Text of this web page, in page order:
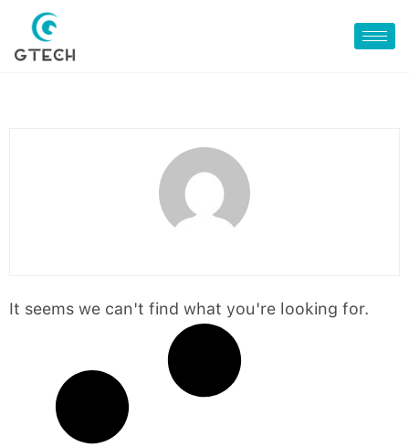
It seems we can't find what you're looking for.